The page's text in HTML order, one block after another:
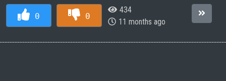
0 0
434
11 months ago